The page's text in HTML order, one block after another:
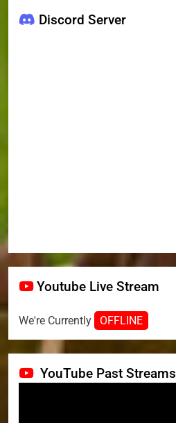
Discord Server
Youtube Live Stream
We're Currently OFFLINE
YouTube Past Streams